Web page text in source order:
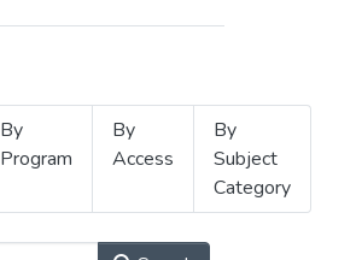
By
Program
By
Access
By
Subject
Category